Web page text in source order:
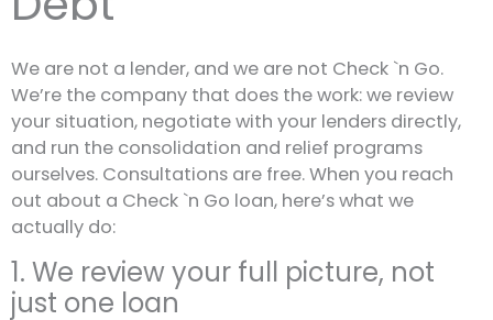
We are not a lender, and we are not Check `n Go.
We’re the company that does the work: we review
your situation, negotiate with your lenders directly,
and run the consolidation and relief programs
ourselves. Consultations are free. When you reach
out about a Check `n Go loan, here’s what we
actually do:
1. We review your full picture, not
just one loan